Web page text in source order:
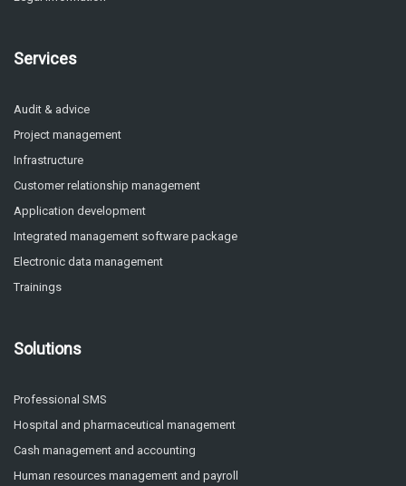
Services
Audit & advice
Project management
Infrastructure
Customer relationship management
Application development
Integrated management software package
Electronic data management
Trainings
Solutions
Professional SMS
Hospital and pharmaceutical management
Cash management and accounting
Human resources management and payroll